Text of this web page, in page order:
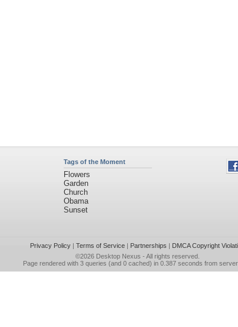
Tags of the Moment
Flowers
Garden
Church
Obama
Sunset
Privacy Policy| Terms of Service| Partnerships | DMCA Copyright
©2026 Desktop Nexus - All rights reserved.
Page rendered with 3 queries (and 0 cached) in 0.387 seconds from server